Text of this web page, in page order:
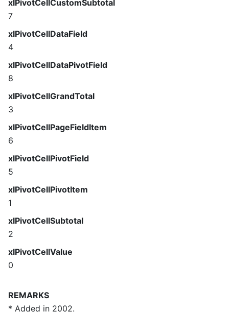
xlPivotCellCustomSubtotal
7
xlPivotCellDataField
4
xlPivotCellDataPivotField
8
xlPivotCellGrandTotal
3
xlPivotCellPageFieldItem
6
xlPivotCellPivotField
5
xlPivotCellPivotItem
1
xlPivotCellSubtotal
2
xlPivotCellValue
0
REMARKS
* Added in 2002.